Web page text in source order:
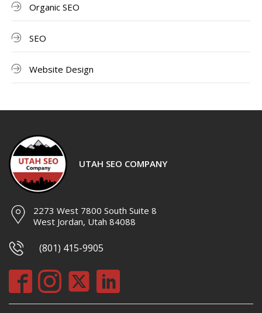
Organic SEO
SEO
Website Design
UTAH SEO COMPANY
2273 West 7800 South Suite 8
West Jordan, Utah 84088
(801) 415-9905